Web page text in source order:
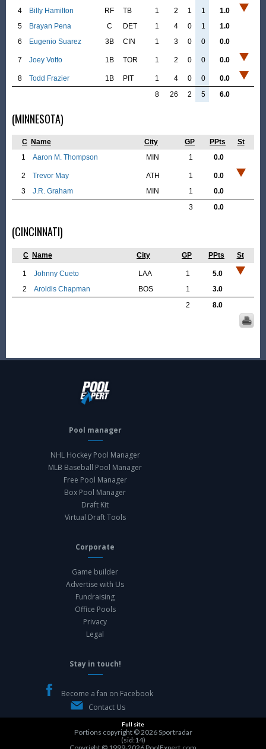
4 Billy Hamilton RF TB 1 2 1 1
1.0
5
Brayan Pena C DET 1 4 0 1
1.0
6
Eugenio Suarez 3B CIN 1 3 0 0 0.0
7 Joey Votto 1B TOR 1 2 0 0 0.0
8 Todd Frazier 1B PIT 1 4 0 0
0.0
8
26 2 5 6.0
(MINNESOTA)
C Name City GP PPts
St
1
Aaron M. Thompson MIN 1 0.0
2 Trevor May ATH 1
0.0
3
J.R. Graham MIN 1
0.0
3
0.0
(CINCINNATI)
C Name City GP PPts St
1 Johnny Cueto LAA 1
5.0
2
Aroldis Chapman BOS 1
3.0
2
8.0
Pool manager
NHL Hockey Pool Manager
MLB Baseball Pool Manager
Free Pool Manager
Box Pool Manager
Draft Kit
Virtual Draft Tools
Corporate
Game builder
Advertise with Us
Fundraising
Office Pools
Privacy
Legal
Stay in touch!
Become a fan on Facebook
Contact Us
Full site
Portions copyright © 2026Sportradar
(sid:14)